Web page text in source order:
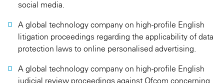
social media.
A global technology company on high-profile English
litigation proceedings regarding the applicability of data
protection laws to online personalised advertising.
A global technology company on high-profile English
judicial review proceedings against Ofcom concerning